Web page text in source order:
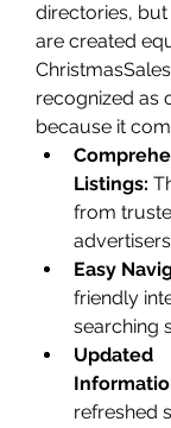
directories,
are created
recognized as
because it
Listings:
from
Easy
friendly
searching
Updated
refreshed